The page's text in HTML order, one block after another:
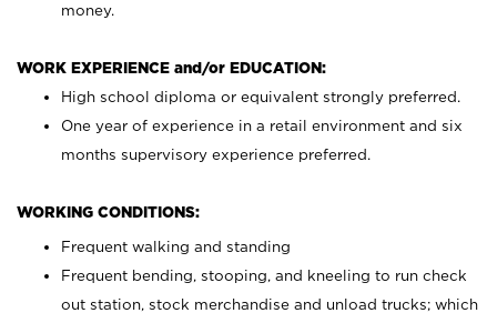
money.
WORK EXPERIENCE and/or EDUCATION:
High school diploma or equivalent strongly preferred.
One year of experience in a retail environment and six
months supervisory experience preferred.
WORKING CONDITIONS:
Frequent walking and standing
Frequent bending, stooping, and kneeling to run check
out station, stock merchandise and unload trucks; which